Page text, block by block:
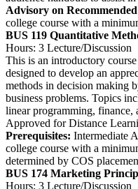
Advisory on
college course with a
BUS 119 Quantitative
Hours: 3 Lecture/Discussion
This is an introductory
designed to develop an
methods in decision making
business problems. Topics
linear programming,
Approved for Distance
Prerequisites: Intermediate
college course with a
determined by COS
BUS 174 Marketing
Hours: 3 Lecture/Discussion